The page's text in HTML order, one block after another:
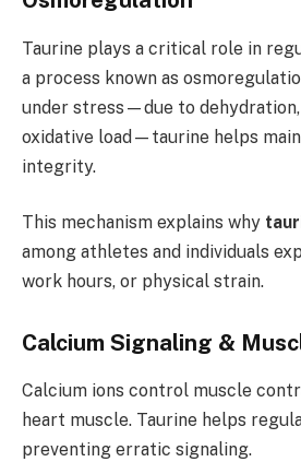
Taurine plays a critical role in
a process known as
under stress—due to
oxidative load—taurine helps
integrity.
This mechanism explains why
among athletes and individuals
work hours, or physical strain.
Calcium Signaling &
Calcium ions control muscle
heart muscle. Taurine helps
preventing erratic signaling.